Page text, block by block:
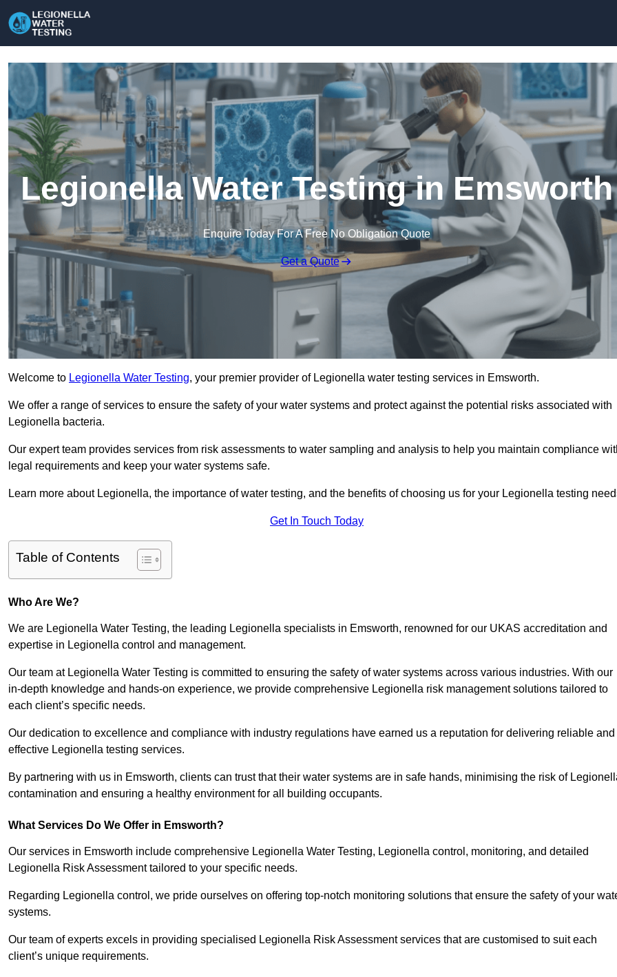
Legionella Water Testing in Emsworth
Enquire Today For A Free No Obligation Quote
Get a Quote
Welcome to Legionella Water Testing, your premier provider of Legionella water testing services in Emsworth.
We offer a range of services to ensure the safety of your water systems and protect against the potential risks associated with
Legionella bacteria.
Our expert team provides services from risk assessments to water sampling and analysis to help you maintain compliance
legal requirements and keep your water systems safe.
Learn more about Legionella, the importance of water testing, and the benefits of choosing us for your Legionella testing
Get In Touch Today
Table of Contents
Who Are We?
We are Legionella Water Testing, the leading Legionella specialists in Emsworth, renowned for our UKAS accreditation and
expertise in Legionella control and management.
Our team at Legionella Water Testing is committed to ensuring the safety of water systems across various industries. With our
in-depth knowledge and hands-on experience, we provide comprehensive Legionella risk management solutions tailored to
each client’s specific needs.
Our dedication to excellence and compliance with industry regulations have earned us a reputation for delivering reliable and
effective Legionella testing services.
By partnering with us in Emsworth, clients can trust that their water systems are in safe hands, minimising the risk of
contamination and ensuring a healthy environment for all building occupants.
What Services Do We Offer in Emsworth?
Our services in Emsworth include comprehensive Legionella Water Testing, Legionella control, monitoring, and detailed
Legionella Risk Assessment tailored to your specific needs.
Regarding Legionella control, we pride ourselves on offering top-notch monitoring solutions that ensure the safety of your
systems.
Our team of experts excels in providing specialised Legionella Risk Assessment services that are customised to suit each
client’s unique requirements.